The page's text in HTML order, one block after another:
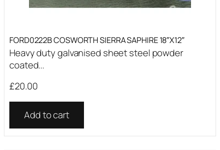
FORD0222B COSWORTH SIERRA SAPHIRE 18″X12″
Heavy duty galvanised sheet steel powder
coated...
£20.00
Add to cart